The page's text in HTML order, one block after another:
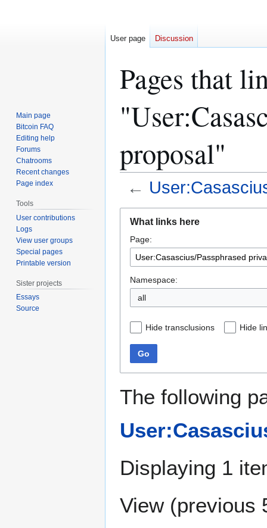
Pages that
proposal"
←
navigation
search
What links here
Page:
Namespace:
all
Hide transclusions Hide
Go
The following
Displaying 1
View (previous
User page Discussion
Main page
Bitcoin FAQ
Editing help
Forums
Chatrooms
Recent changes
Page index
Tools
User contributions
Logs
View user groups
Special pages
Printable version
Sister projects
Essays
Source